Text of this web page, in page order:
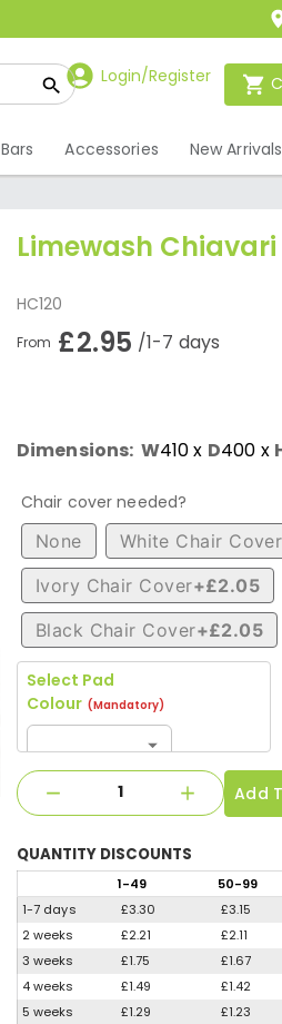
Login/Register
Bars Accessories New Arrivals
Limewash
HC120
From £2.95 /1-7 days
Dimensions: W410x D400 x
Chair cover needed?
None
White Chair Cover
Ivory Chair Cover+£2.05
Black Chair Cover+£2.05
Select Pad
Colour (Mandatory)
Add
QUANTITY DISCOUNTS
1-49 50-99
1-7 days
£3.30 £3.15
2 weeks
£2.21 £2.11
3 weeks
£1.75 £1.67
4 weeks
£1.49 £1.42
5 weeks
£1.29 £1.23